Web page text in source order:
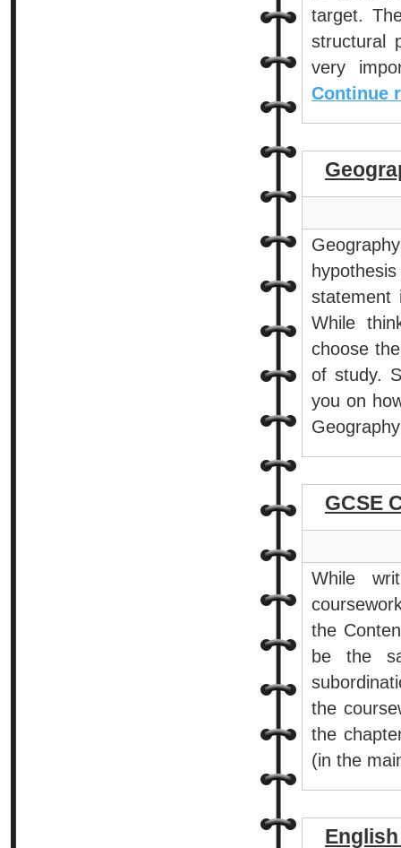
target.
structural
very
Continue
statement
While
choose
of study.
you on
GCSE
While
the
be the
the
the
(in the